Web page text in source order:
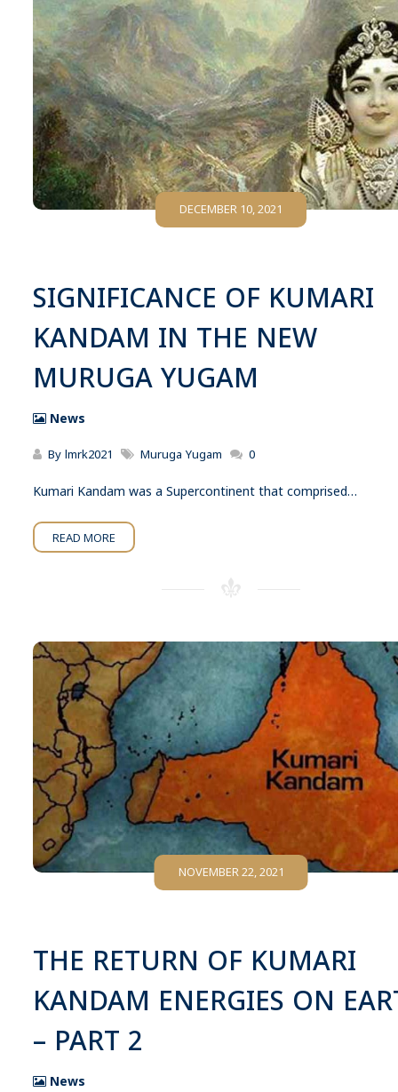
DECEMBER 10, 2021
SIGNIFICANCE OF KUMARI
KANDAM IN THE NEW
MURUGA YUGAM
News
By lmrk2021 Muruga Yugam 0
Kumari Kandam was a Supercontinent that comprised…
READ MORE
NOVEMBER 22, 2021
THE RETURN OF KUMARI
KANDAM ENERGIES ON
– PART 2
News